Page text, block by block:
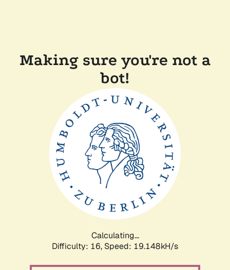
Making sure you're not a
bot!
Calculating...
Difficulty: 16, Speed: 19.148kH/s